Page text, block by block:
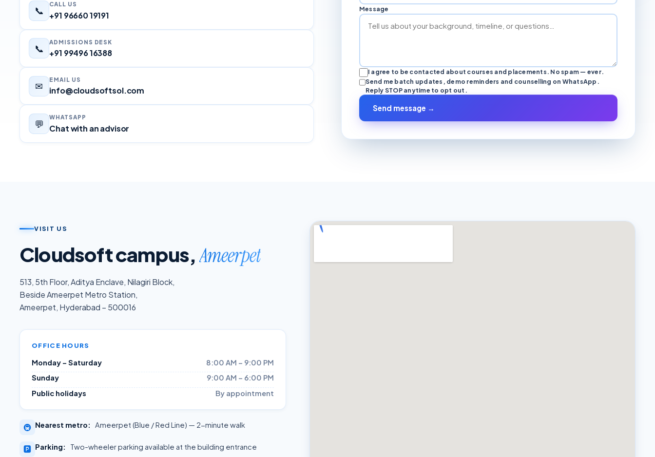
📞
CALL US
+91 96660 19191
📞
ADMISSIONS DESK
+91 99496 16388
✉
EMAIL US
info@cloudsoftsol.com
💬
WHATSAPP
Chat with an advisor
Message
I agree to be contacted about courses and placements. No spam — ever.
Send me batch updates, demo reminders and counselling on WhatsApp.
Reply STOP anytime to opt out.
Send message →
VISIT US
Cloudsoft campus,Ameerpet
513, 5th Floor, Aditya Enclave, Nilagiri Block,
Beside Ameerpet Metro Station,
Ameerpet, Hyderabad – 500016
OFFICE HOURS
Monday – Saturday
8:00 AM – 9:00 PM
Sunday
9:00 AM – 6:00 PM
Public holidays
By appointment
🚇 Nearest metro: Ameerpet (Blue / Red Line) — 2-minute walk
🅿️ Parking: Two-wheeler parking available at the building entrance